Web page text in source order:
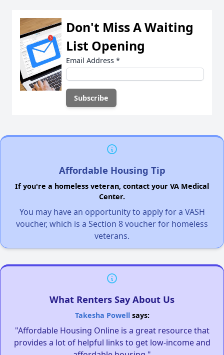
Don't Miss A Waiting
List Opening
Email Address *
Affordable Housing Tip
If you're a homeless veteran, contact your VA Medical
Center.
You may have an opportunity to apply for a VASH
voucher, which is a Section 8 voucher for homeless
veterans.
What Renters Say About Us
Takesha Powellsays:
"Affordable Housing Online is a great resource that
provides a lot of helpful links to get low-income and